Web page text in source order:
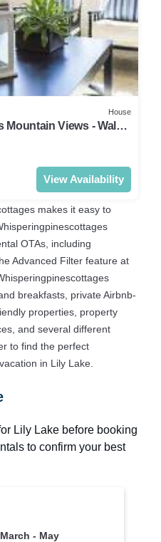
House
Mountain Views - Walk
View Availability
makes it easy to
OTAs, including
Advanced Filter feature at
breakfasts, private Airbnb-
properties, property
and several different
to find the perfect
in Lily Lake.
Lily Lake before booking
to confirm your best
March - May